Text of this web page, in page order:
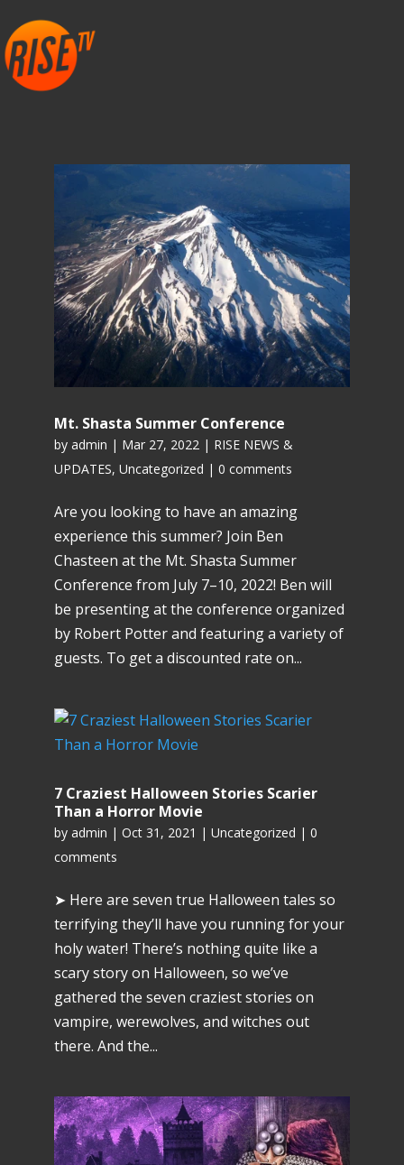
Mt. Shasta Summer Conference
by admin | Mar 27, 2022 | RISE NEWS &
UPDATES, Uncategorized | 0 comments
Are you looking to have an amazing
experience this summer? Join Ben
Chasteen at the Mt. Shasta Summer
Conference from July 7–10, 2022! Ben will
be presenting at the conference organized
by Robert Potter and featuring a variety of
guests. To get a discounted rate on...
7 Craziest Halloween Stories Scarier
Than a Horror Movie
by admin | Oct 31, 2021 | Uncategorized | 0
comments
➤ Here are seven true Halloween tales so
terrifying they’ll have you running for your
holy water! There’s nothing quite like a
scary story on Halloween, so we’ve
gathered the seven craziest stories on
vampire, werewolves, and witches out
there. And the...